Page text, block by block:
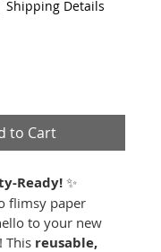
Shipping Details
to Cart
Ready! ✨
flimsy paper
to your new
This reusable,